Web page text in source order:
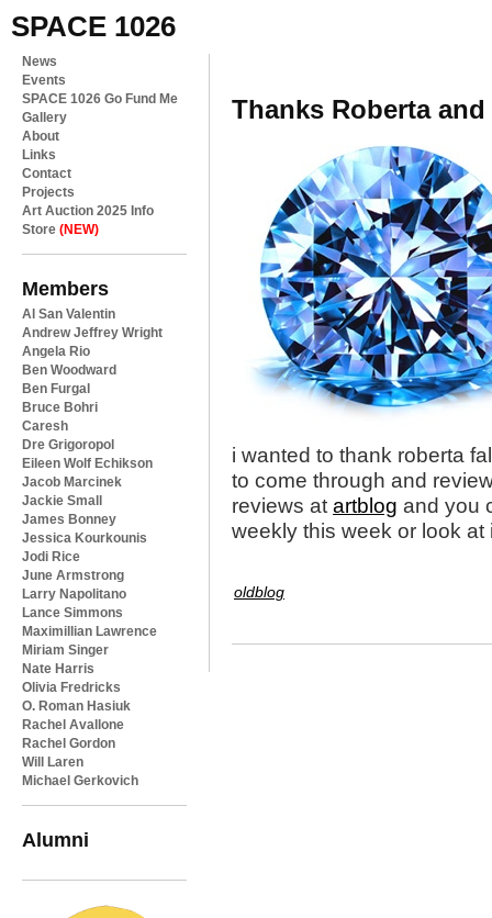
SPACE 1026
News
Events
SPACE 1026 Go Fund Me
Gallery
About
Links
Contact
Projects
Art Auction 2025 Info
Store (NEW)
Members
Al San Valentin
Andrew Jeffrey Wright
Angela Rio
Ben Woodward
Ben Furgal
Bruce Bohri
Caresh
Dre Grigoropol
Eileen Wolf Echikson
Jacob Marcinek
Jackie Small
James Bonney
Jessica Kourkounis
Jodi Rice
June Armstrong
Larry Napolitano
Lance Simmons
Maximillian Lawrence
Miriam Singer
Nate Harris
Olivia Fredricks
O. Roman Hasiuk
Rachel Avallone
Rachel Gordon
Will Laren
Michael Gerkovich
Alumni
Thanks Roberta
i wanted to thank roberta
to come through and
reviews at artblog and you
weekly this week or look
oldblog